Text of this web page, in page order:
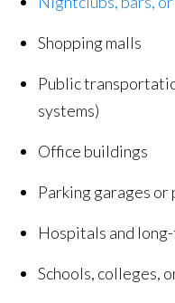
Shopping malls
Public
systems)
Office buildings
Parking garages or
Hospitals and
Schools, colleges,